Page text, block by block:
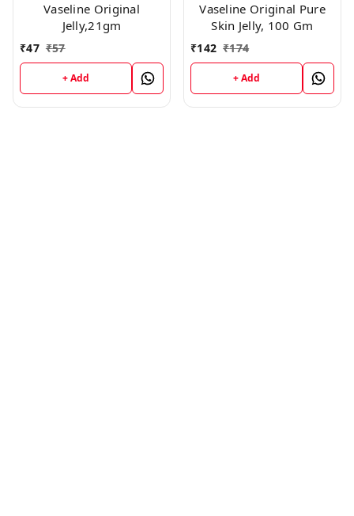
Vaseline Original
Jelly,21gm
₹47 ₹57
+ Add
Vaseline Original Pure
Skin Jelly, 100 Gm
₹142 ₹174
+ Add